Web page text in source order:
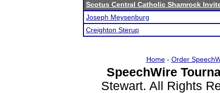
Scotus Central Catholic Shamrock
Joseph Meysenburg
Creighton Sterup
Home- Order
SpeechWire
Stewart. All Rights